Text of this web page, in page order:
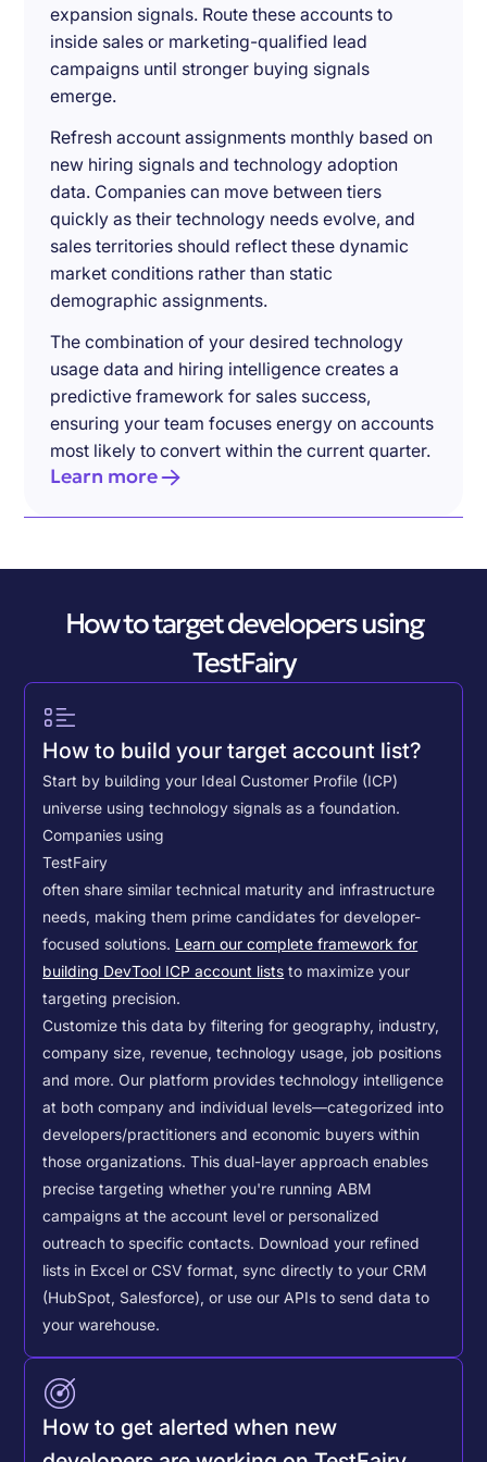
expansion signals. Route these accounts to
inside sales or marketing-qualified lead
campaigns until stronger buying signals
emerge.
Refresh account assignments monthly based on
new hiring signals and technology adoption
data. Companies can move between tiers
quickly as their technology needs evolve, and
sales territories should reflect these dynamic
market conditions rather than static
demographic assignments.
The combination of your desired technology
usage data and hiring intelligence creates a
predictive framework for sales success,
ensuring your team focuses energy on accounts
most likely to convert within the current quarter.
Learn more
How to target developers using
TestFairy
How to build your target account list?
Start by building your Ideal Customer Profile (ICP)
universe using technology signals as a foundation.
Companies using
TestFairy
often share similar technical maturity and infrastructure
needs, making them prime candidates for developer-
focused solutions. Learn our complete framework for
building DevTool ICP account lists to maximize your
targeting precision.
Customize this data by filtering for geography, industry,
company size, revenue, technology usage, job positions
and more. Our platform provides technology intelligence
at both company and individual levels—categorized into
developers/practitioners and economic buyers within
those organizations. This dual-layer approach enables
precise targeting whether you're running ABM
campaigns at the account level or personalized
outreach to specific contacts. Download your refined
lists in Excel or CSV format, sync directly to your CRM
(HubSpot, Salesforce), or use our APIs to send data to
your warehouse.
How to get alerted when new